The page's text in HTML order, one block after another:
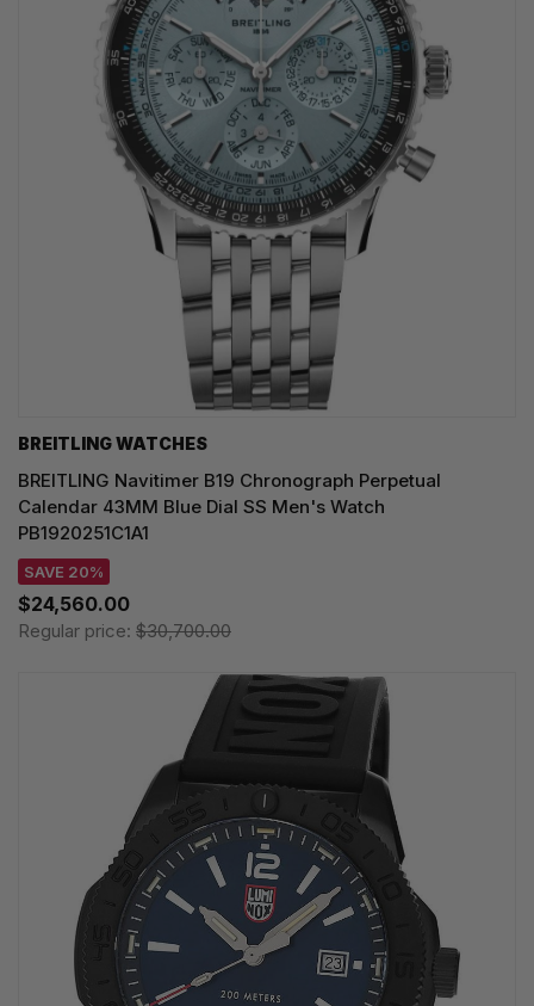
BREITLING WATCHES
BREITLING Navitimer B19 Chronograph Perpetual
Calendar 43MM Blue Dial SS Men's Watch
PB1920251C1A1
SAVE 20%
$24,560.00
Regular price: $30,700.00